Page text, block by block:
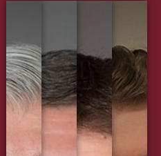
Get Started Today